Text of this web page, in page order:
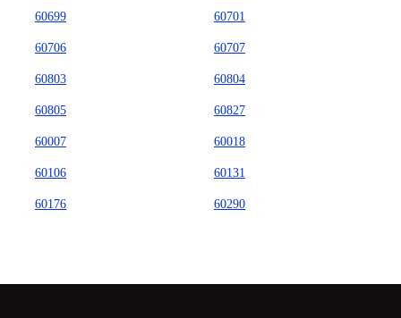
60699 60701
60706 60707
60803 60804
60805 60827
60007 60018
60106 60131
60176 60290